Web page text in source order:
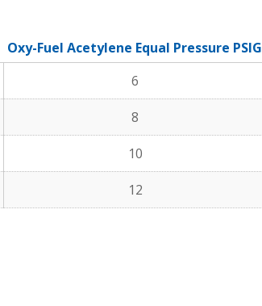
Oxy-Fuel Acetylene Equal Pressure PSIG
6
8
10
12